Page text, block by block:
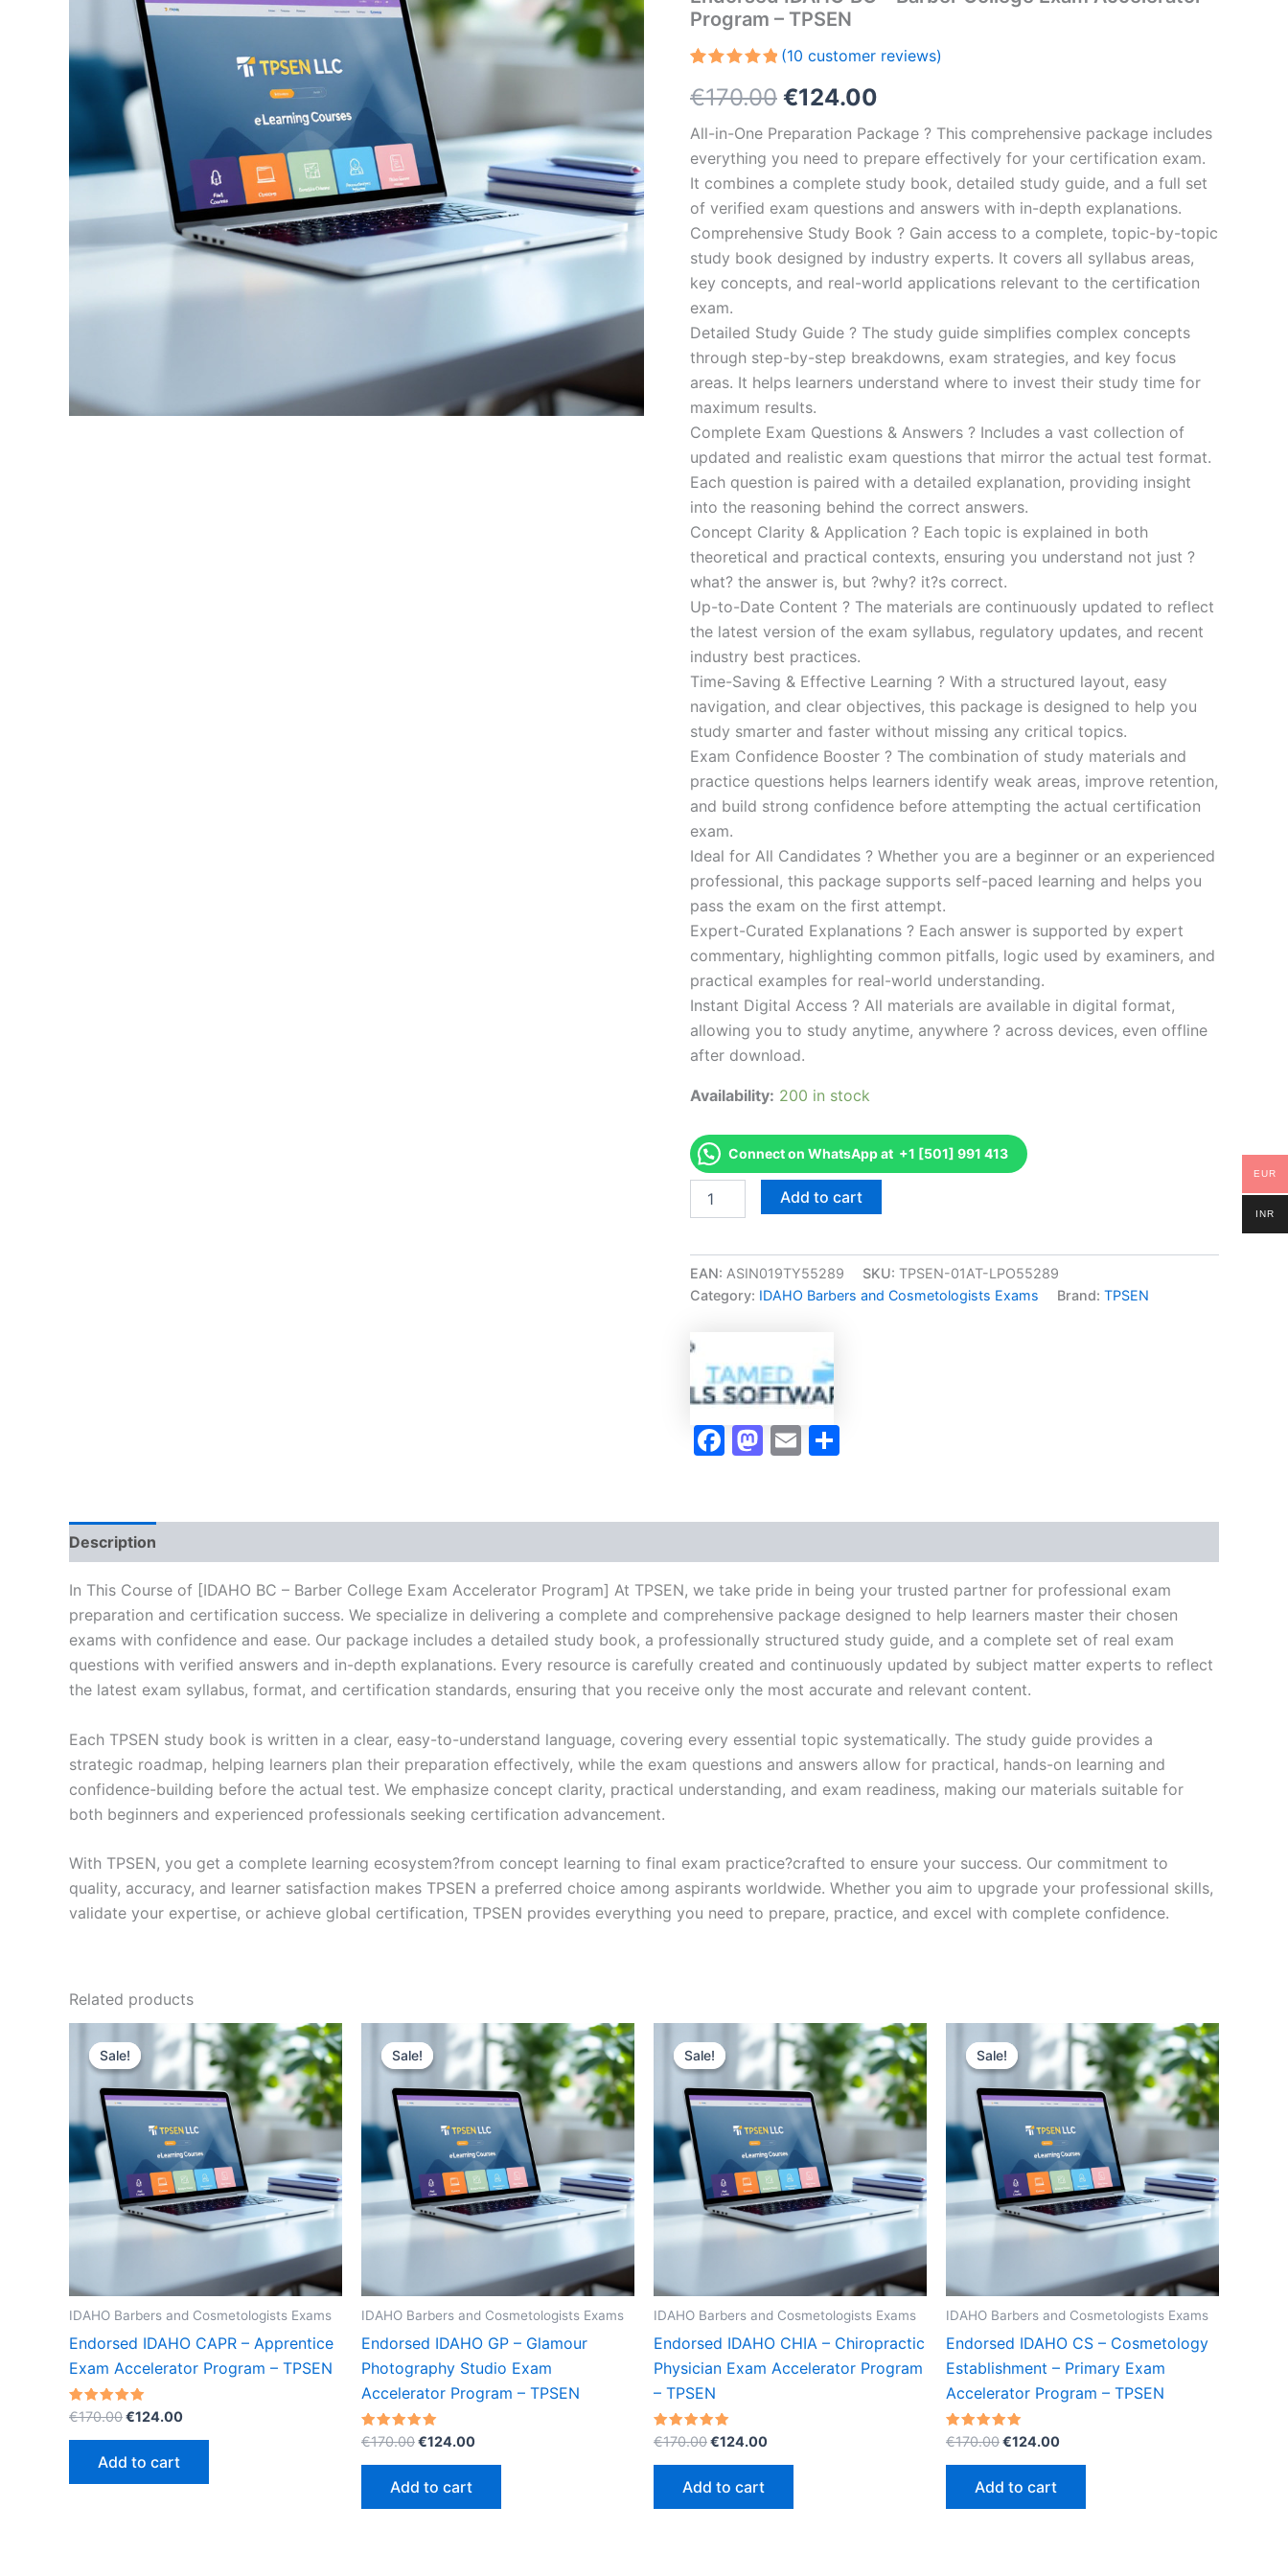
Program – TPSEN
out of 5
based on
customer
ratings
(10 customer reviews)
€170.00 Original
price
was:
€170.00.
€124.00
price
is:
€124.00.
All-in-One Preparation Package ? This comprehensive package includes
everything you need to prepare effectively for your certification exam.
It combines a complete study book, detailed study guide, and a full set
of verified exam questions and answers with in-depth explanations.
Comprehensive Study Book ? Gain access to a complete, topic-by-topic
study book designed by industry experts. It covers all syllabus areas,
key concepts, and real-world applications relevant to the certification
exam.
Detailed Study Guide ? The study guide simplifies complex concepts
through step-by-step breakdowns, exam strategies, and key focus
areas. It helps learners understand where to invest their study time for
maximum results.
Complete Exam Questions & Answers ? Includes a vast collection of
updated and realistic exam questions that mirror the actual test format.
Each question is paired with a detailed explanation, providing insight
into the reasoning behind the correct answers.
Concept Clarity & Application ? Each topic is explained in both
theoretical and practical contexts, ensuring you understand not just ?
what? the answer is, but ?why? it?s correct.
Up-to-Date Content ? The materials are continuously updated to reflect
the latest version of the exam syllabus, regulatory updates, and recent
industry best practices.
Time-Saving & Effective Learning ? With a structured layout, easy
navigation, and clear objectives, this package is designed to help you
study smarter and faster without missing any critical topics.
Exam Confidence Booster ? The combination of study materials and
practice questions helps learners identify weak areas, improve retention,
and build strong confidence before attempting the actual certification
exam.
Ideal for All Candidates ? Whether you are a beginner or an experienced
professional, this package supports self-paced learning and helps you
pass the exam on the first attempt.
Expert-Curated Explanations ? Each answer is supported by expert
commentary, highlighting common pitfalls, logic used by examiners, and
practical examples for real-world understanding.
Instant Digital Access ? All materials are available in digital format,
allowing you to study anytime, anywhere ? across devices, even offline
after download.
Availability: 200 in stock
Connect on WhatsApp at +1 [501] 991 413
IDAHO
Barber
College
Exam
Program
TPSEN
quantity
Add to cart
EAN: ASIN019TY55289 SKU: TPSEN-01AT-LPO55289
Category: IDAHO Barbers and Cosmetologists Exams Brand: TPSEN
Facebook
Mastodon
Email
Description
In This Course of [IDAHO BC – Barber College Exam Accelerator Program] At TPSEN, we take pride in being your trusted partner for professional exam
preparation and certification success. We specialize in delivering a complete and comprehensive package designed to help learners master their chosen
exams with confidence and ease. Our package includes a detailed study book, a professionally structured study guide, and a complete set of real exam
questions with verified answers and in-depth explanations. Every resource is carefully created and continuously updated by subject matter experts to reflect
the latest exam syllabus, format, and certification standards, ensuring that you receive only the most accurate and relevant content.
Each TPSEN study book is written in a clear, easy-to-understand language, covering every essential topic systematically. The study guide provides a
strategic roadmap, helping learners plan their preparation effectively, while the exam questions and answers allow for practical, hands-on learning and
confidence-building before the actual test. We emphasize concept clarity, practical understanding, and exam readiness, making our materials suitable for
both beginners and experienced professionals seeking certification advancement.
With TPSEN, you get a complete learning ecosystem?from concept learning to final exam practice?crafted to ensure your success. Our commitment to
quality, accuracy, and learner satisfaction makes TPSEN a preferred choice among aspirants worldwide. Whether you aim to upgrade your professional skills,
validate your expertise, or achieve global certification, TPSEN provides everything you need to prepare, practice, and excel with complete confidence.
Related products
Sale!
Sale!
IDAHO Barbers and Cosmetologists Exams
Endorsed IDAHO CAPR – Apprentice
Exam Accelerator Program – TPSEN
Rated
5.00
out of 5
€170.00Original
€170.00.
€124.00Current
Add to cart
Sale!
Sale!
IDAHO Barbers and Cosmetologists Exams
Endorsed IDAHO GP – Glamour
Photography Studio Exam
Accelerator Program – TPSEN
Rated
5.00
out of 5
€170.00Original
€170.00.
€124.00Current
Add to cart
Sale!
Sale!
IDAHO Barbers and Cosmetologists Exams
Endorsed IDAHO CHIA – Chiropractic
Physician Exam Accelerator Program
– TPSEN
Rated
5.00
out of 5
€170.00Original
€170.00.
€124.00Current
Add to cart
Sale!
Sale!
IDAHO Barbers and Cosmetologists Exams
Endorsed IDAHO CS – Cosmetology
Establishment – Primary Exam
Accelerator Program – TPSEN
Rated
5.00
out of 5
€170.00Original
€170.00.
€124.00Current
Add to cart
EUR
INR